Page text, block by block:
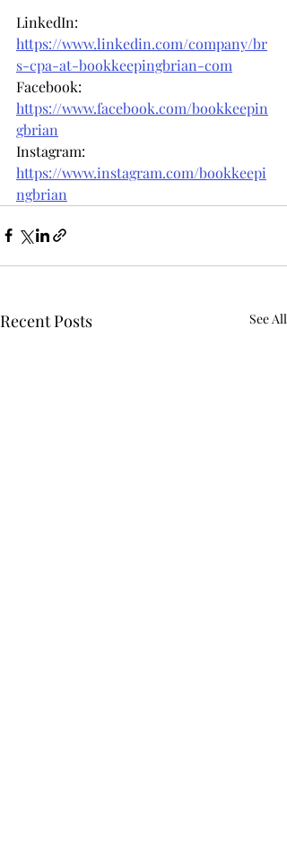
LinkedIn:
https://www.linkedin.com/company/br
s-cpa-at-bookkeepingbrian-com
Facebook:
https://www.facebook.com/bookkeepin
gbrian
Instagram:
https://www.instagram.com/bookkeepi
ngbrian
Recent Posts See All